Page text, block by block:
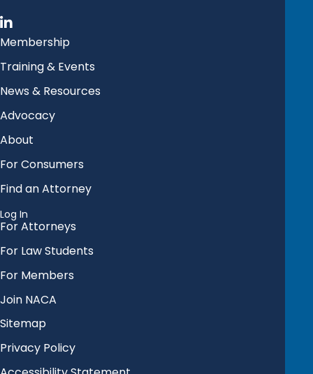
Membership
Training & Events
News & Resources
Advocacy
About
For Consumers
Find an Attorney
Log In
For Attorneys
For Law Students
For Members
Join NACA
Sitemap
Privacy Policy